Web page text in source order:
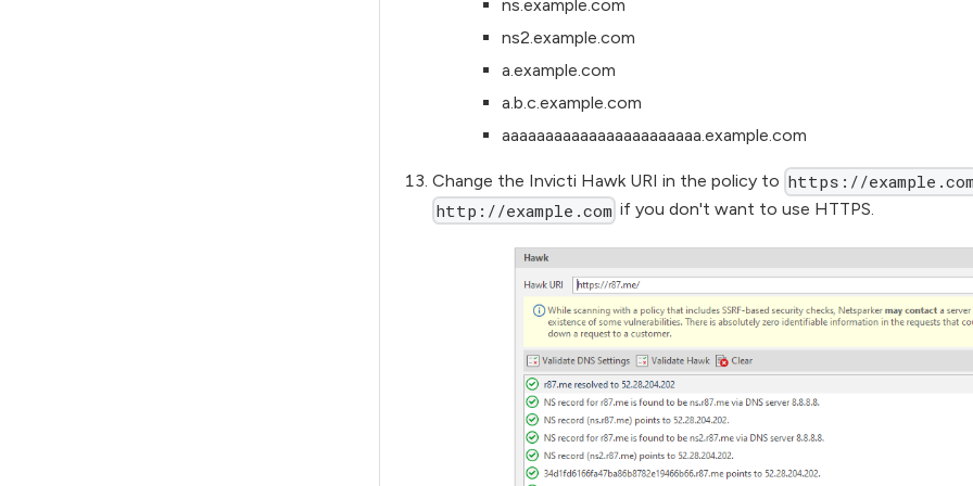
ns.example.com
ns2.example.com
a.example.com
a.b.c.example.com
aaaaaaaaaaaaaaaaaaaaaaa.example.com
Change the Invicti Hawk URI in the policy to https://
http://example.com if you don't want to use HTTPS.